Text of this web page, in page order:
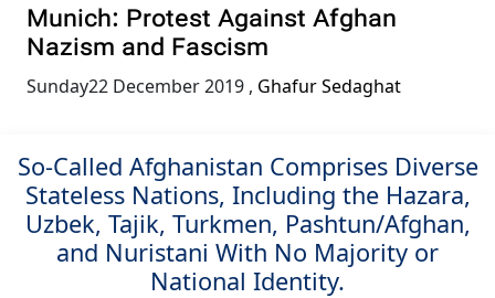
Munich: Protest Against Afghan
Nazism and Fascism
Sunday22 December 2019 , Ghafur Sedaghat
So-Called Afghanistan Comprises Diverse
Stateless Nations, Including the Hazara,
Uzbek, Tajik, Turkmen, Pashtun/Afghan,
and Nuristani With No Majority or
National Identity.